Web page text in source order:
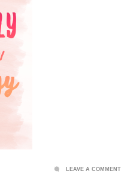
LEAVE A COMMENT